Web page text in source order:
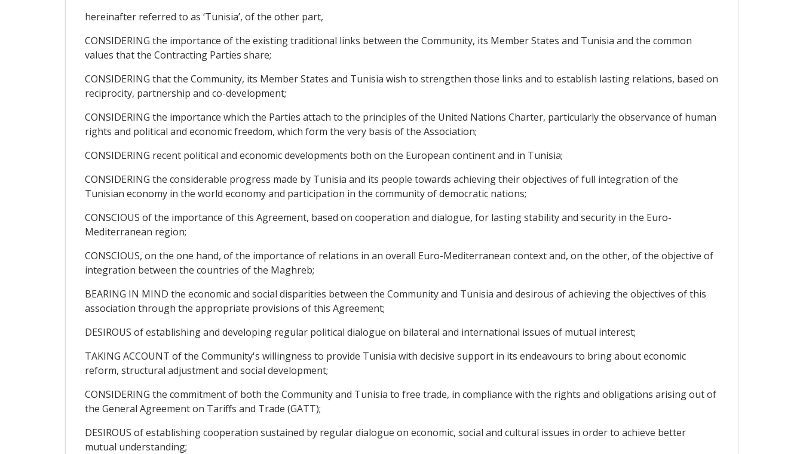
hereinafter referred to as ‘Tunisia’, of the other part,
CONSIDERING the importance of the existing traditional links between the Community, its Member States and Tunisia and the common
values that the Contracting Parties share;
CONSIDERING that the Community, its Member States and Tunisia wish to strengthen those links and to establish lasting relations, based on
reciprocity, partnership and co-development;
CONSIDERING the importance which the Parties attach to the principles of the United Nations Charter, particularly the observance of human
rights and political and economic freedom, which form the very basis of the Association;
CONSIDERING recent political and economic developments both on the European continent and in Tunisia;
CONSIDERING the considerable progress made by Tunisia and its people towards achieving their objectives of full integration of the
Tunisian economy in the world economy and participation in the community of democratic nations;
CONSCIOUS of the importance of this Agreement, based on cooperation and dialogue, for lasting stability and security in the Euro-
Mediterranean region;
CONSCIOUS, on the one hand, of the importance of relations in an overall Euro-Mediterranean context and, on the other, of the objective of
integration between the countries of the Maghreb;
BEARING IN MIND the economic and social disparities between the Community and Tunisia and desirous of achieving the objectives of this
association through the appropriate provisions of this Agreement;
DESIROUS of establishing and developing regular political dialogue on bilateral and international issues of mutual interest;
TAKING ACCOUNT of the Community's willingness to provide Tunisia with decisive support in its endeavours to bring about economic
reform, structural adjustment and social development;
CONSIDERING the commitment of both the Community and Tunisia to free trade, in compliance with the rights and obligations arising out of
the General Agreement on Tariffs and Trade (GATT);
DESIROUS of establishing cooperation sustained by regular dialogue on economic, social and cultural issues in order to achieve better
mutual understanding;